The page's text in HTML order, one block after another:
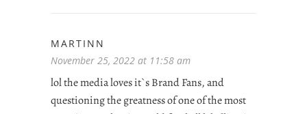
MARTINN
November 25, 2022 at 11:58 am
lol the media loves it`s Brand Fans, and
questioning the greatness of one of the most